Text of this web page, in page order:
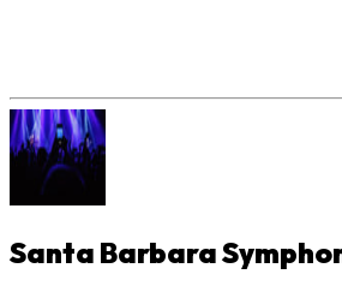
Santa Barbara